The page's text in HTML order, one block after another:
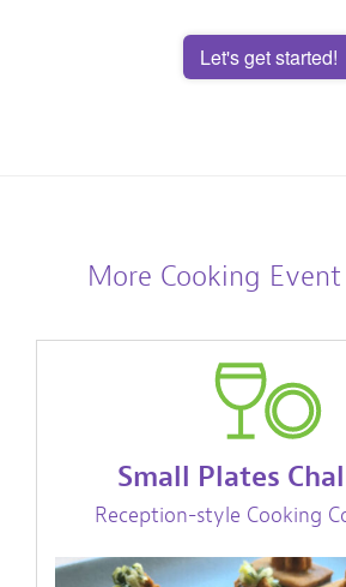
Let's get started!
More Cooking
Small Plates
Reception-style Cooking